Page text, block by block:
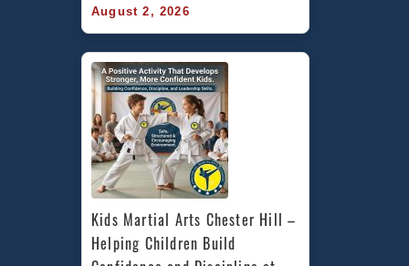
August 2, 2026
Kids Martial Arts Chester Hill –
Helping Children Build